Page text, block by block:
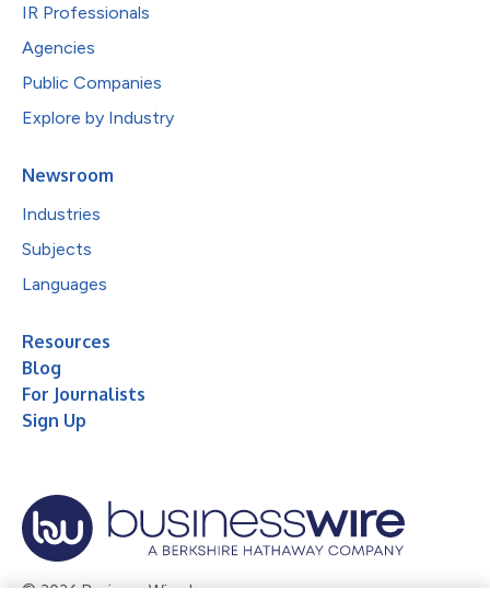
IR Professionals
Agencies
Public Companies
Explore by Industry
Newsroom
Industries
Subjects
Languages
Resources
Blog
For Journalists
Sign Up
© 2026 Business Wire, Inc.